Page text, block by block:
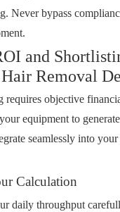
Never bypass
and
Removal
requires objective
equipment to
seamlessly into
Calculation
daily throughput